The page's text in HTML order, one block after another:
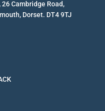
Cambridge Road,
Dorset. DT4 9TJ